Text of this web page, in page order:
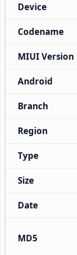
Device
Codename
MIUI Version
Android
Branch
Region
Type
Size
Date
MD5